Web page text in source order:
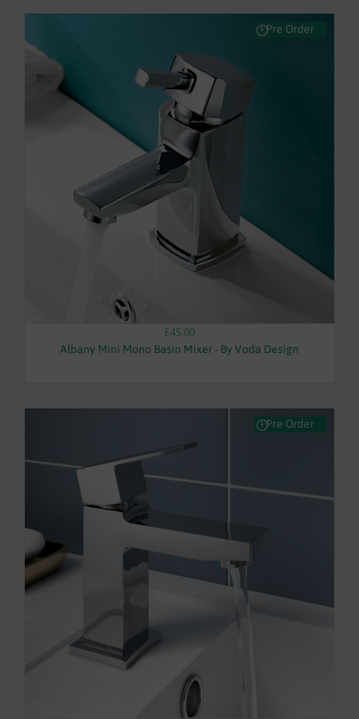
Pre Order
£45.00
Albany Mini Mono Basin Mixer - By Voda Design
Pre Order